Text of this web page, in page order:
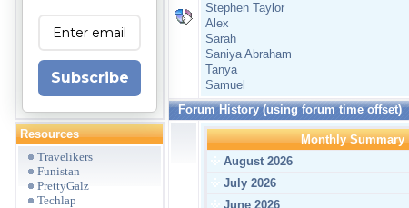
Subscribe
Resources
Travelikers
Funistan
PrettyGalz
Techlap
Stephen Taylor
Alex
Sarah
Saniya Abraham
Tanya
Samuel
Forum History (using forum time offset)
Monthly Summary
August 2026
July 2026
June 2026